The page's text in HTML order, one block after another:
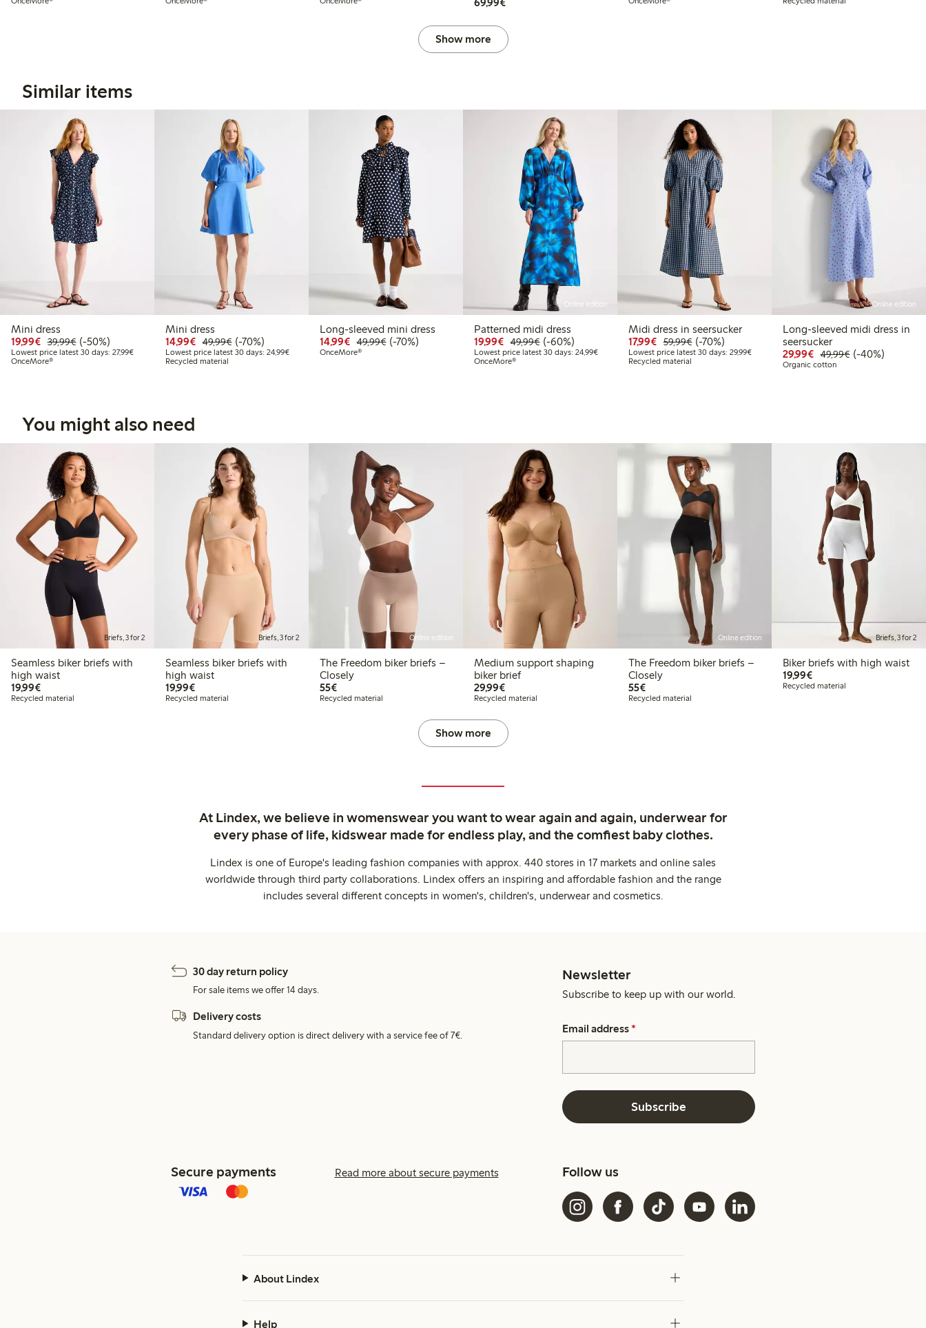
Show more
Similar items
Mini dress
19,99€ Discounted price: €19.99
39,99€Regular price: €39.99
50% percent off
(-50%)
Lowest price latest 30 days: 27,99€Lowest price latest 30 days: €27.99
OnceMore®
Mini dress
14,99€ Discounted price: €14.99
49,99€Regular price: €49.99
70% percent off
(-70%)
Lowest price latest 30 days: 24,99€Lowest price latest 30 days: €24.99
Recycled material
Long-sleeved mini dress
14,99€ Discounted price: €14.99
49,99€Regular price: €49.99
70% percent off
(-70%)
OnceMore®
Online edition
Patterned midi dress
19,99€ Discounted price: €19.99
49,99€Regular price: €49.99
60% percent off
(-60%)
Lowest price latest 30 days: 24,99€Lowest price latest 30 days: €24.99
OnceMore®
Midi dress in seersucker
17,99€ Discounted price: €17.99
59,99€Regular price: €59.99
70% percent off
(-70%)
Lowest price latest 30 days: 29,99€Lowest price latest 30 days: €29.99
Recycled material
Online edition
Long-sleeved midi dress in
seersucker
29,99€ Discounted price:
49,99€Regular price:
40% percent off
(-40%)
Organic cotton
You might also need
Briefs, 3 for 2
Seamless biker briefs with
high waist
19,99€€19.99
Recycled material
Briefs, 3 for 2
Seamless biker briefs with
high waist
19,99€€19.99
Recycled material
Online edition
The Freedom biker briefs –
Closely
55€€55.00
Recycled material
Medium support shaping
biker brief
29,99€€29.99
Recycled material
Online edition
The Freedom biker briefs –
Closely
55€€55.00
Recycled material
Briefs, 3 for 2
Biker briefs with high waist
19,99€€19.99
Recycled material
Show more
At Lindex, we believe in womenswear you want to wear again and again, underwear for
every phase of life, kidswear made for endless play, and the comfiest baby clothes.
Lindex is one of Europe's leading fashion companies with approx. 440 stores in 17 markets and online sales
worldwide through third party collaborations. Lindex offers an inspiring and affordable fashion and the range
includes several different concepts in women's, children's, underwear and cosmetics.
30 day return policy
For sale items we offer 14 days.
Delivery costs
Standard delivery option is direct delivery with a service fee of 7€.
Newsletter
Subscribe to keep up with our world.
Email address *
Subscribe
Secure payments Read more about secure payments Follow us
About Lindex
Help